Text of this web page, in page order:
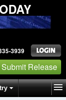
3939
Submit Release